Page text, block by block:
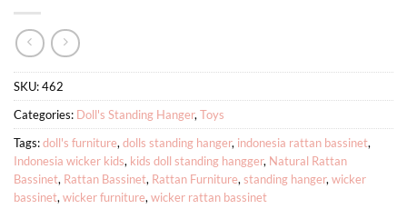
SKU:462
Categories: Doll's Standing Hanger,Toys
Tags:doll's furniture,dolls standing hanger, indonesia rattan bassinet,
Indonesia wicker kids, kids doll standing hangger, Natural Rattan
Bassinet, Rattan Bassinet, Rattan Furniture,standing hanger,wicker
bassinet,wicker furniture,wicker rattan bassinet